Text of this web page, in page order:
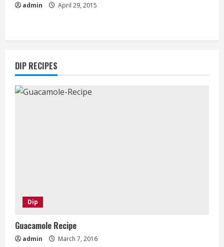
admin April 29, 2015
DIP RECIPES
Dip
Guacamole Recipe
admin March 7, 2016